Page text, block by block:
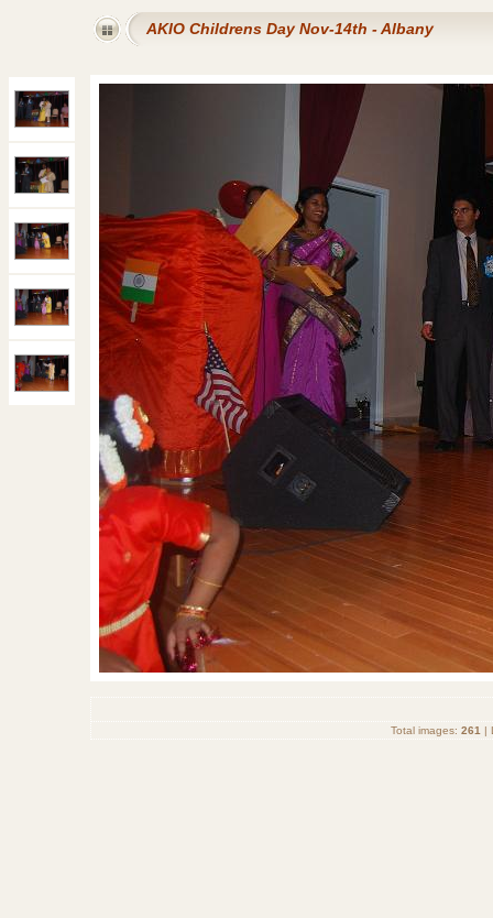
AKIO Childrens Day Nov-14th - Albany
Total images: 261 |